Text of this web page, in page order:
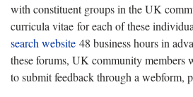
with constituent groups in the UK
curricula vitae for each of these
search website 48 business hours in
these forums, UK community members
to submit feedback through a webform,